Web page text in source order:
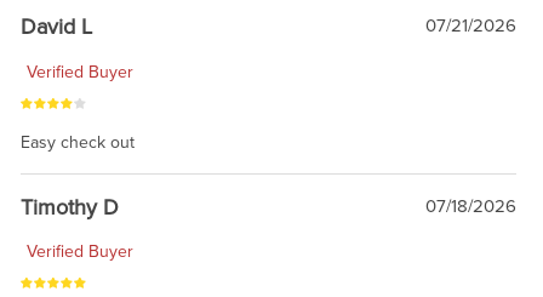
David L 07/21/2026
Verified Buyer
Easy check out
Timothy D 07/18/2026
Verified Buyer